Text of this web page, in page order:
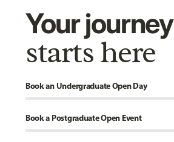
Your journey
starts here
Book an Undergraduate Open Day
Book a Postgraduate Open Event